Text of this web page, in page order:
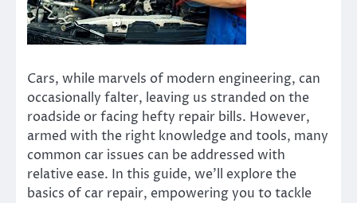
Cars, while marvels of modern engineering, can
occasionally falter, leaving us stranded on the
roadside or facing hefty repair bills. However,
armed with the right knowledge and tools, many
common car issues can be addressed with
relative ease. In this guide, we’ll explore the
basics of car repair, empowering you to tackle